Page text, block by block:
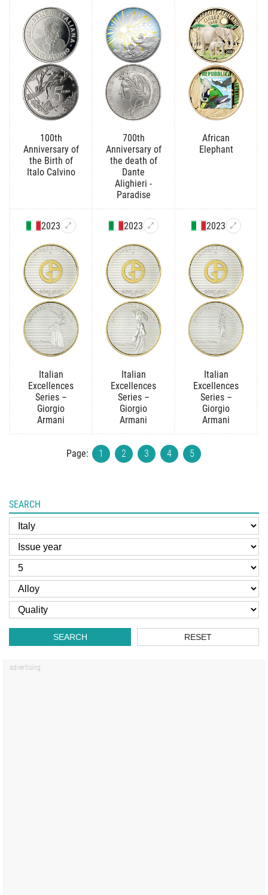
100th
Anniversary of
the Birth of
Italo Calvino
700th
Anniversary of
the death of
Dante
Alighieri -
Paradise
African
Elephant
2023
Italian
Excellences
Series –
Giorgio
Armani
2023
Italian
Excellences
Series –
Giorgio
Armani
2023
Italian
Excellences
Series –
Giorgio
Armani
Page: 1 2 3 4 5
SEARCH
SEARCH RESET